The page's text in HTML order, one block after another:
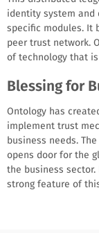
identity system and
specific modules. It
peer trust network.
of technology that
Blessing for
Ontology has
implement trust
business needs.
opens door for the
the business
strong feature of